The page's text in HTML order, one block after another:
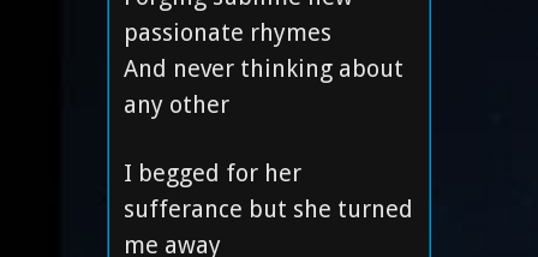
passionate rhymes
And never thinking about
any other
I begged for her
sufferance but she turned
me away